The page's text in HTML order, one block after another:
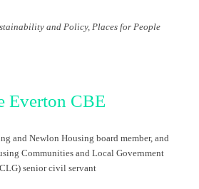
and Policy, Places for People
Everton CBE
and Newlon Housing board member, and
Communities and Local Government
senior civil servant